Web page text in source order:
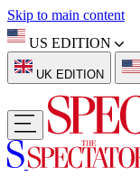
Skip to main content
US EDITION
UK EDITION